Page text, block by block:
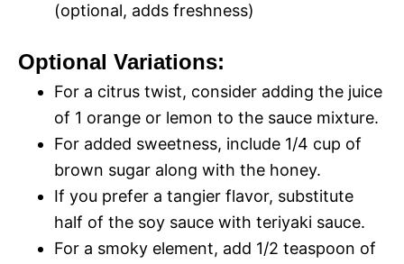
(optional, adds freshness)
Optional Variations:
For a citrus twist, consider adding the juice
of 1 orange or lemon to the sauce mixture.
For added sweetness, include 1/4 cup of
brown sugar along with the honey.
If you prefer a tangier flavor, substitute
half of the soy sauce with teriyaki sauce.
For a smoky element, add 1/2 teaspoon of